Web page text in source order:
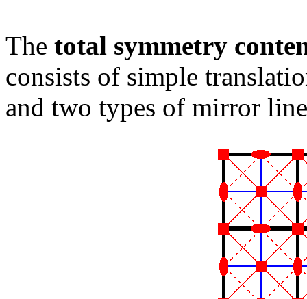
The total symmetry
consists of simple
and two types of mirror